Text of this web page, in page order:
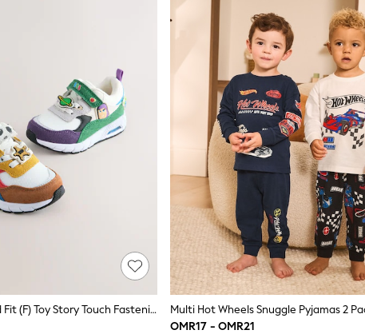
Neutral Standard Fit (F) Toy Story Touch Fastening & Elastic Lace Trainers
OMR17 - OMR21